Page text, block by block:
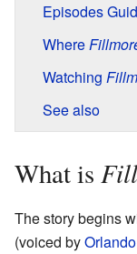
Episodes
Where
Watching
See also
What is
The story begins
(voiced by